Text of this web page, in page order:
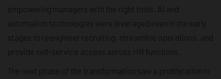
empowering managers with the right tools. AI and
automation technologies were leveraged even in the early
stages to reengineer recruiting, streamline operations, and
provide self-service access across HR functions.
The next phase of the transformation saw a proliferation in